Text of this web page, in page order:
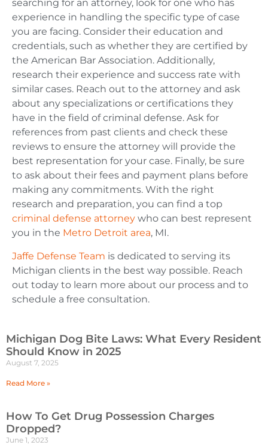
searching for an attorney, look for one who has
experience in handling the specific type of case
you are facing. Consider their education and
credentials, such as whether they are certified by
the American Bar Association. Additionally,
research their experience and success rate with
similar cases. Reach out to the attorney and ask
about any specializations or certifications they
have in the field of criminal defense. Ask for
references from past clients and check these
reviews to ensure the attorney will provide the
best representation for your case. Finally, be sure
to ask about their fees and payment plans before
making any commitments. With the right
research and preparation, you can find a top
criminal defense attorney who can best represent
you in the Metro Detroit area, MI.
Jaffe Defense Team is dedicated to serving its
Michigan clients in the best way possible. Reach
out today to learn more about our process and to
schedule a free consultation.
Michigan Dog Bite Laws: What Every Resident
Should Know in 2025
August 7, 2025
Read More »
How To Get Drug Possession Charges
Dropped?
June 1, 2023